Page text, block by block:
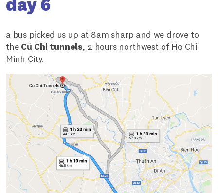
day 6
a bus picked us up at 8am sharp and we drove to
the Củ Chi tunnels, 2 hours northwest of Ho Chi
Minh City.